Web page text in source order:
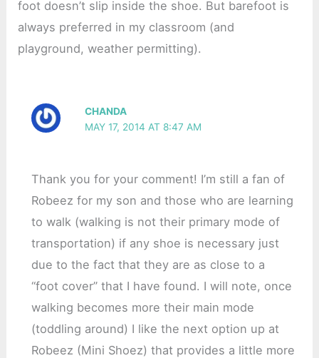
foot doesn’t slip inside the shoe. But barefoot is
always preferred in my classroom (and
playground, weather permitting).
CHANDA
MAY 17, 2014 AT 8:47 AM
Thank you for your comment! I’m still a fan of
Robeez for my son and those who are learning
to walk (walking is not their primary mode of
transportation) if any shoe is necessary just
due to the fact that they are as close to a
“foot cover” that I have found. I will note, once
walking becomes more their main mode
(toddling around) I like the next option up at
Robeez (Mini Shoez) that provides a little more